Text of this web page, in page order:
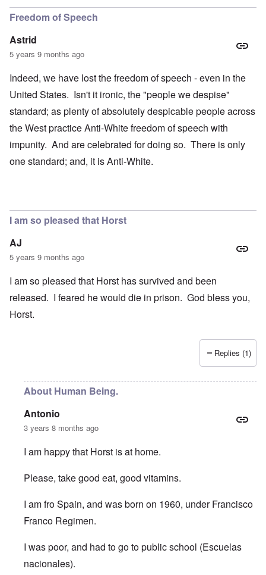
Freedom of Speech
Astrid
5 years 9 months ago
Indeed, we have lost the freedom of speech - even in the
United States. Isn't it ironic, the "people we despise"
standard; as plenty of absolutely despicable people across
the West practice Anti-White freedom of speech with
impunity. And are celebrated for doing so. There is only
one standard; and, it is Anti-White.
I am so pleased that Horst
AJ
5 years 9 months ago
I am so pleased that Horst has survived and been
released. I feared he would die in prison. God bless you,
Horst.
Replies (1)
About Human Being.
Antonio
3 years 8 months ago
I am happy that Horst is at home.
Please, take good eat, good vitamins.
I am fro Spain, and was born on 1960, under Francisco
Franco Regimen.
I was poor, and had to go to public school (Escuelas
nacionales).